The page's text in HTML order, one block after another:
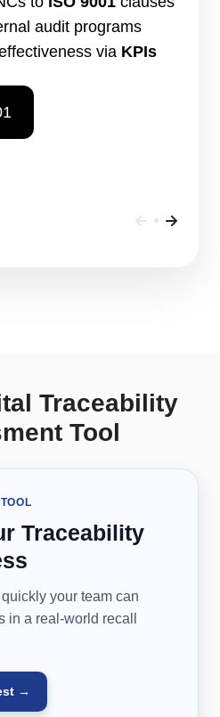
audit programs
via KPIs
Traceability
Tool
Traceability
your team can
in a real-world recall
→